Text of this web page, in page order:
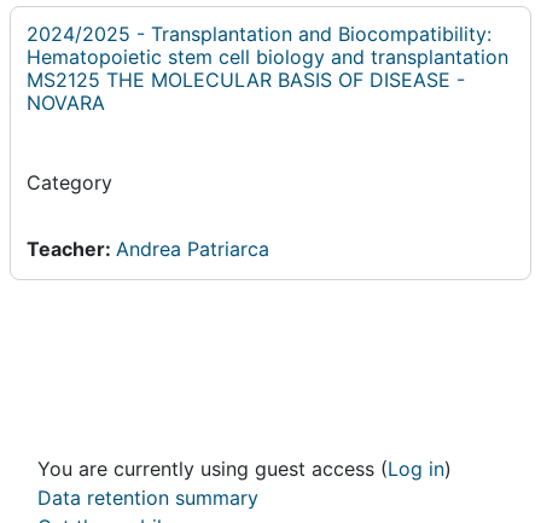
2024/2025 - Transplantation and Biocompatibility:
Hematopoietic stem cell biology and transplantation
MS2125 THE MOLECULAR BASIS OF DISEASE -
NOVARA
Category
Teacher: Andrea Patriarca
You are currently using guest access (Log in)
Data retention summary